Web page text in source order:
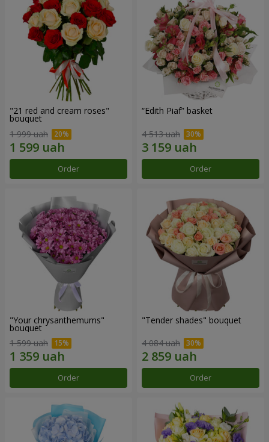
"21 red and cream roses"
bouquet
1 999 uah
Order
“Edith Piaf” basket
4 513 uah
Order
"Your chrysanthemums"
bouquet
1 599 uah
Order
"Tender shades" bouquet
4 084 uah
Order